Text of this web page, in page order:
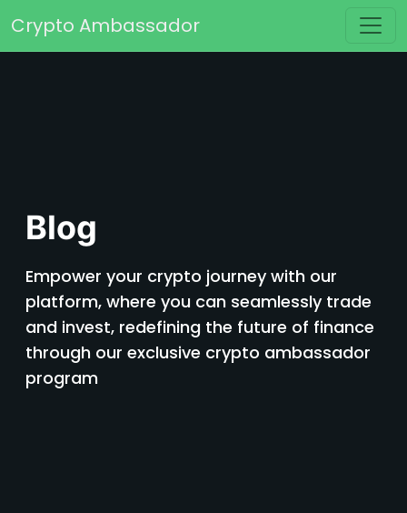
Main Navigation
Crypto Ambassador
Blog
Empower your crypto journey with our
platform, where you can seamlessly trade
and invest, redefining the future of finance
through our exclusive crypto ambassador
program